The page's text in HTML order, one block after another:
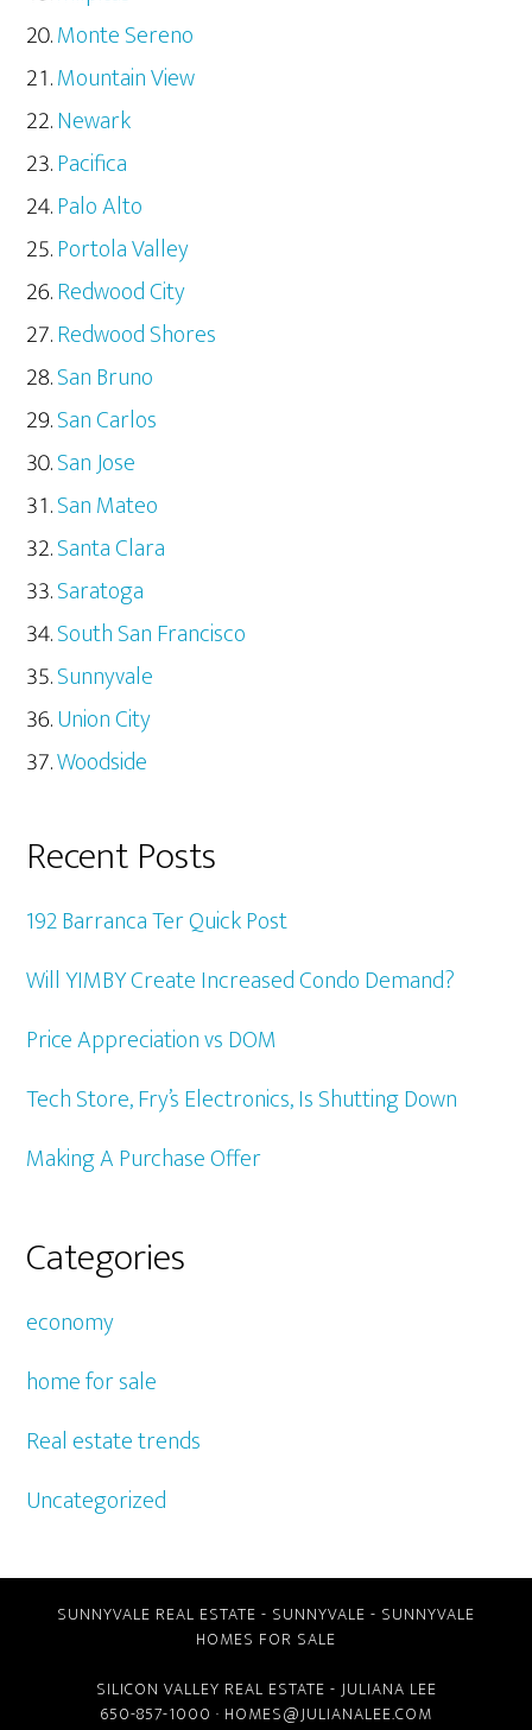
Monte Sereno
Mountain View
Newark
Pacifica
Palo Alto
Portola Valley
Redwood City
Redwood Shores
San Bruno
San Carlos
San Jose
San Mateo
Santa Clara
Saratoga
South San Francisco
Sunnyvale
Union City
Woodside
Recent Posts
192 Barranca Ter Quick Post
Will YIMBY Create Increased Condo Demand?
Price Appreciation vs DOM
Tech Store, Fry’s Electronics, Is Shutting Down
Making A Purchase Offer
Categories
economy
home for sale
Real estate trends
Uncategorized
SUNNYVALE REAL ESTATE - SUNNYVALE - SUNNYVALE
HOMES FOR SALE
SILICON VALLEY REAL ESTATE - JULIANA LEE
650-857-1000 · HOMES@JULIANALEE.COM